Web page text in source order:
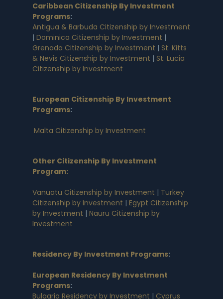
Caribbean Citizenship By Investment
Programs:
Antigua & Barbuda Citizenship by Investment
| Dominica Citizenship by Investment |
Grenada Citizenship by Investment | St. Kitts
& Nevis Citizenship by Investment | St. Lucia
Citizenship by Investment
European Citizenship By Investment
Programs:
Malta Citizenship by Investment
Other Citizenship By Investment
Program:
Vanuatu Citizenship by Investment | Turkey
Citizenship by Investment | Egypt Citizenship
by Investment | Nauru Citizenship by
Investment
Residency By Investment Programs:
European Residency By Investment
Programs:
Bulgaria Residency by Investment | Cyprus